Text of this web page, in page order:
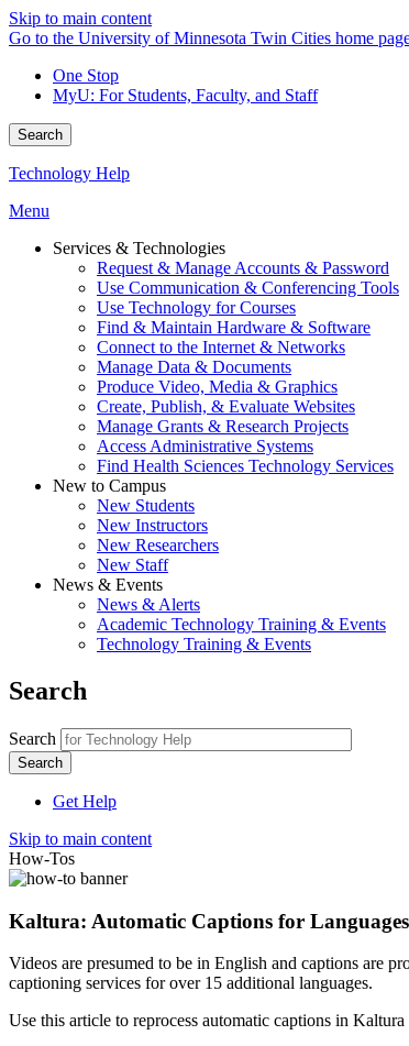
Skip to main content
Go to the University of Minnesota Twin Cities home
One Stop
MyU: For Students, Faculty, and Staff
Search
Technology Help
Menu
Services & Technologies
Request & Manage Accounts & Password
Use Communication & Conferencing Tools
Use Technology for Courses
Find & Maintain Hardware & Software
Connect to the Internet & Networks
Manage Data & Documents
Produce Video, Media & Graphics
Create, Publish, & Evaluate Websites
Manage Grants & Research Projects
Access Administrative Systems
Find Health Sciences Technology Services
New to Campus
New Students
New Instructors
New Researchers
New Staff
News & Events
News & Alerts
Academic Technology Training & Events
Technology Training & Events
Search
Search
Get Help
Skip to main content
How-Tos
Kaltura: Automatic Captions for
Videos are presumed to be in English and captions are
captioning services for over 15 additional languages.
Use this article to reprocess automatic captions in